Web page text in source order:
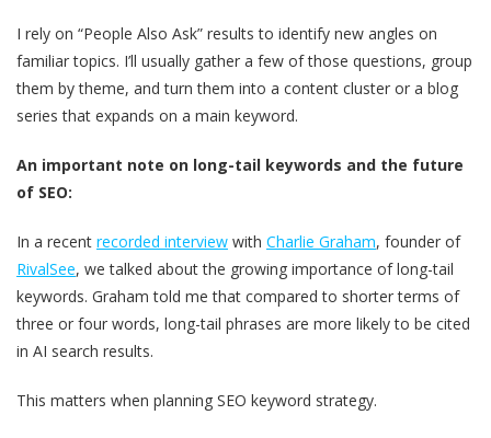
I rely on “People Also Ask” results to identify new angles on
familiar topics. I’ll usually gather a few of those questions, group
them by theme, and turn them into a content cluster or a blog
series that expands on a main keyword.
An important note on long-tail keywords and the future
of SEO:
In a recent recorded interview with Charlie Graham, founder of
RivalSee, we talked about the growing importance of long-tail
keywords. Graham told me that compared to shorter terms of
three or four words, long-tail phrases are more likely to be cited
in AI search results.
This matters when planning SEO keyword strategy.